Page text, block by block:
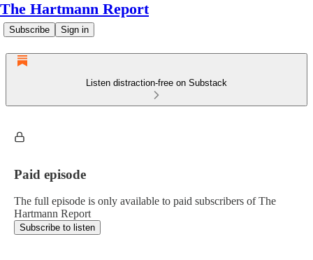
The Hartmann Report
Subscribe Sign in
Listen distraction-free on Substack
Paid episode
The full episode is only available to paid subscribers of The
Hartmann Report
Subscribe to listen